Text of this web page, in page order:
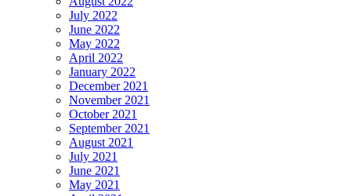
July 2022
June 2022
May 2022
April 2022
January 2022
December 2021
November 2021
October 2021
September 2021
August 2021
July 2021
June 2021
May 2021